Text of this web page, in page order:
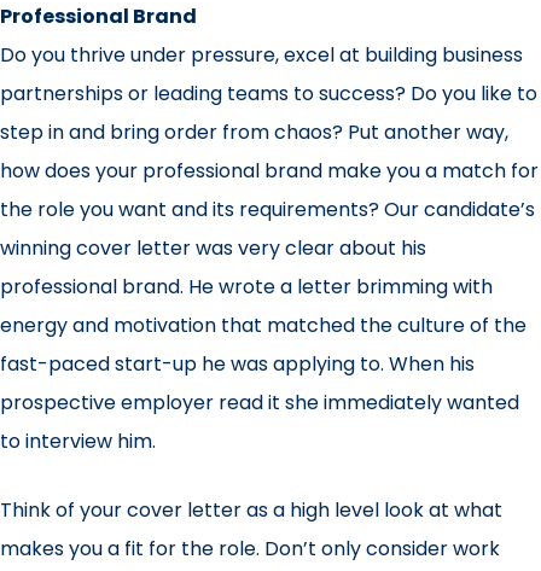
Professional Brand
Do you thrive under pressure, excel at building business
partnerships or leading teams to success? Do you like to
step in and bring order from chaos? Put another way,
how does your professional brand make you a match for
the role you want and its requirements? Our candidate’s
winning cover letter was very clear about his
professional brand. He wrote a letter brimming with
energy and motivation that matched the culture of the
fast-paced start-up he was applying to. When his
prospective employer read it she immediately wanted
to interview him.
Think of your cover letter as a high level look at what
makes you a fit for the role. Don’t only consider work